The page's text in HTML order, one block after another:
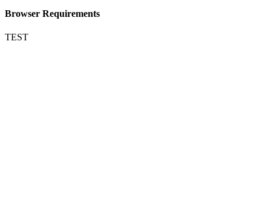
Browser Requirements
TEST